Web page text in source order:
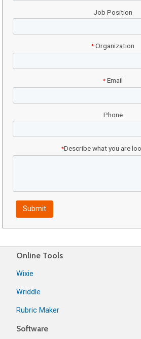
Job Position
* Organization
* Email
Phone
*Describe what you are
Online Tools
Wixie
Wriddle
Rubric Maker
Software